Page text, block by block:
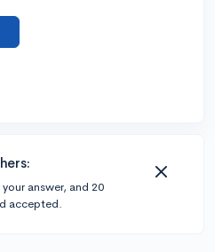
answer, and 20
accepted.